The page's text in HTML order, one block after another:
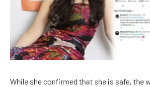
While she confirmed that she is safe, the